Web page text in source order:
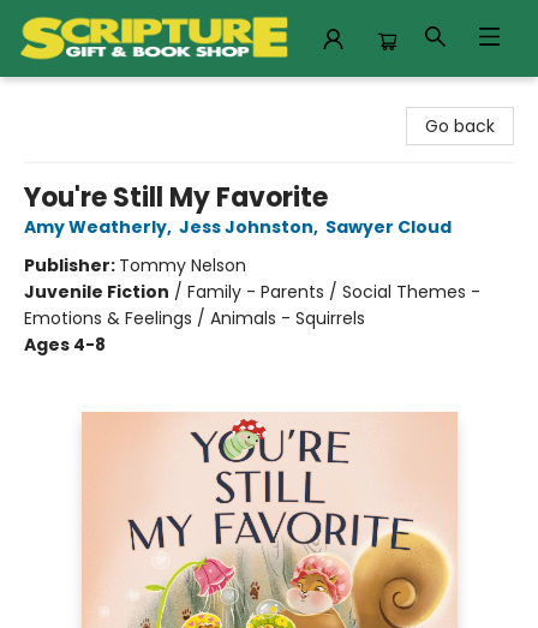
Go back
You're Still My Favorite
Amy Weatherly, Jess Johnston, Sawyer Cloud
Publisher: Tommy Nelson
Juvenile Fiction / Family - Parents / Social Themes -
Emotions & Feelings / Animals - Squirrels
Ages 4-8